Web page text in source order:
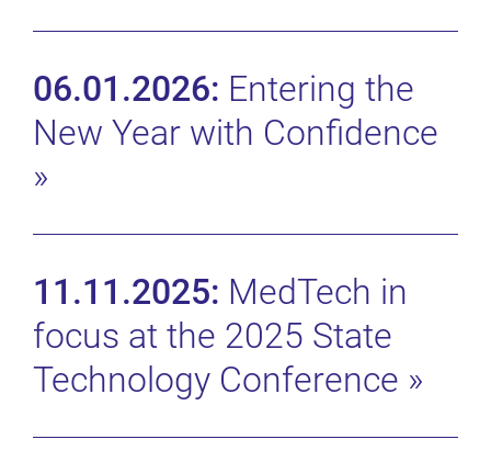
06.01.2026: Entering the
New Year with Confidence
»
11.11.2025: MedTech in
focus at the 2025 State
Technology Conference »